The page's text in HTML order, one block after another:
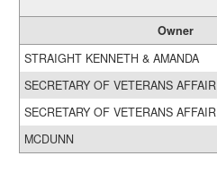
Owner
STRAIGHT KENNETH & AMANDA
SECRETARY OF VETERANS AFFAIR
SECRETARY OF VETERANS AFFAIR
MCDUNN